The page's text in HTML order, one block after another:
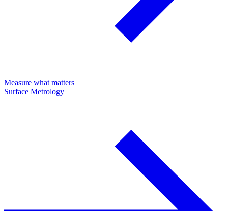
Measure what matters
Surface Metrology